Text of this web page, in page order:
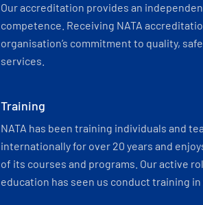
Our accreditation provides an
competence. Receiving NATA
organisation’s commitment to quality,
services.
Training
NATA has been training individuals and
internationally for over 20 years and
of its courses and programs. Our active
education has seen us conduct training